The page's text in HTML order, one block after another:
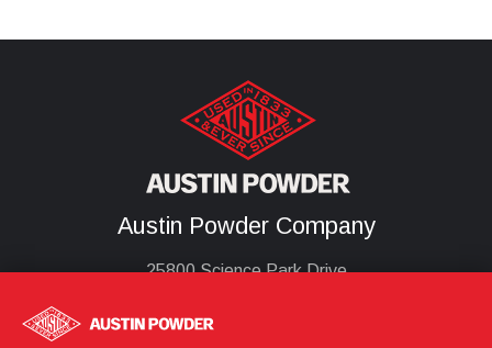
Austin Powder Company
25800 Science Park Drive
United States